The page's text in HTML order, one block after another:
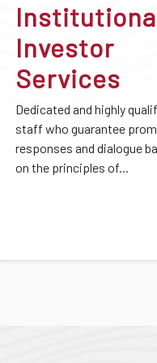
Investor
Services
Dedicated and highly
staff who guarantee
responses and dialogue
on the principles of...